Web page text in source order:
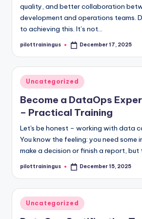
quality, and better collaboration
development and operations teams.
to achieving this. It’s not…
Posted
pilottrainingus December 17, 2025
Posted
in
Uncategorized
Become a DataOps
– Practical Training
Let's be honest – working with data
You know the feeling: you need some
make a decision or finish a report,
Posted
pilottrainingus December 15, 2025
Posted
in
Uncategorized